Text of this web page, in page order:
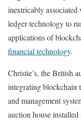
inextricably
ledger technology to
applications of
financial technology.
Christie’s, the British
integrating blockchain
and management
auction house